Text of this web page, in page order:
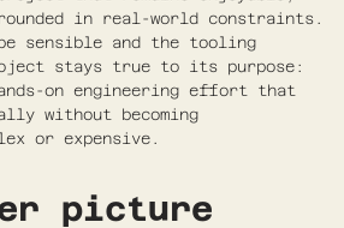
in real-world constraints.
sensible and the tooling
stays true to its purpose:
on engineering effort that
without becoming
or expensive.
picture